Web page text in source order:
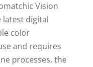
Vision
digital
color
and requires
processes, the